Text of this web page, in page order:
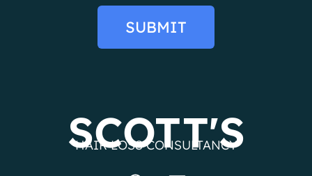
SUBMIT
SCOTT'S
HAIR LOSS CONSULTANCY